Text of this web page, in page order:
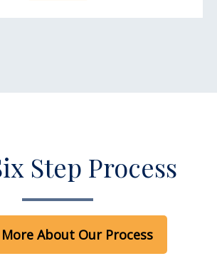
Step Process
About Our Process